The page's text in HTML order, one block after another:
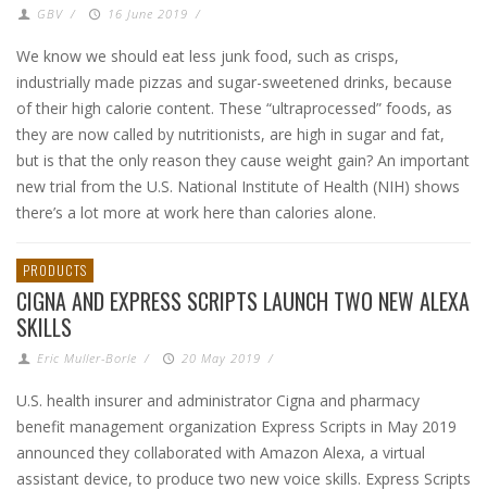
GBV / 16 June 2019 /
We know we should eat less junk food, such as crisps,
industrially made pizzas and sugar-sweetened drinks, because
of their high calorie content. These “ultraprocessed” foods, as
they are now called by nutritionists, are high in sugar and fat,
but is that the only reason they cause weight gain? An important
new trial from the U.S. National Institute of Health (NIH) shows
there’s a lot more at work here than calories alone.
PRODUCTS
CIGNA AND EXPRESS SCRIPTS LAUNCH TWO NEW ALEXA
SKILLS
Eric Muller-Borle / 20 May 2019 /
U.S. health insurer and administrator Cigna and pharmacy
benefit management organization Express Scripts in May 2019
announced they collaborated with Amazon Alexa, a virtual
assistant device, to produce two new voice skills. Express Scripts